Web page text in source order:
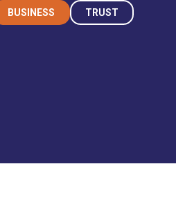
BUSINESS TRUST